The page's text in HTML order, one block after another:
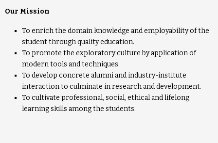
Our Mission
To enrich the domain knowledge and employability of the
student through quality education.
To promote the exploratory culture by application of
modern tools and techniques.
To develop concrete alumni and industry-institute
interaction to culminate in research and development.
To cultivate professional, social, ethical and lifelong
learning skills among the students.